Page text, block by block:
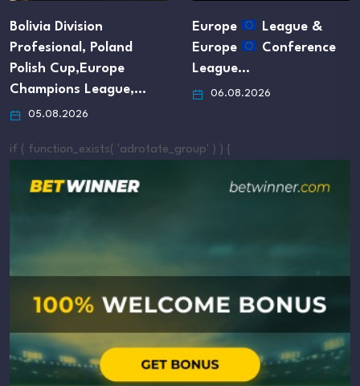
Division
Poland
Cup,Europe
League,…
05.08.2026
Europe
League &
Europe
Conference
League…
06.08.2026
if ( function_exists( 'adrotate_group' ) ) {